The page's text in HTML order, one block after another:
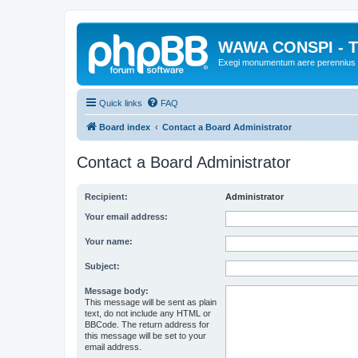
WAWA CONSPI -
Exegi monumentum aere perennius
Quick links FAQ
Board index Contact a Board Administrator
Contact a Board Administrator
Recipient: Administrator
Your email address:
Your name:
Subject:
Message body:
This message will be sent as plain
text, do not include any HTML or
BBCode. The return address for
this message will be set to your
email address.